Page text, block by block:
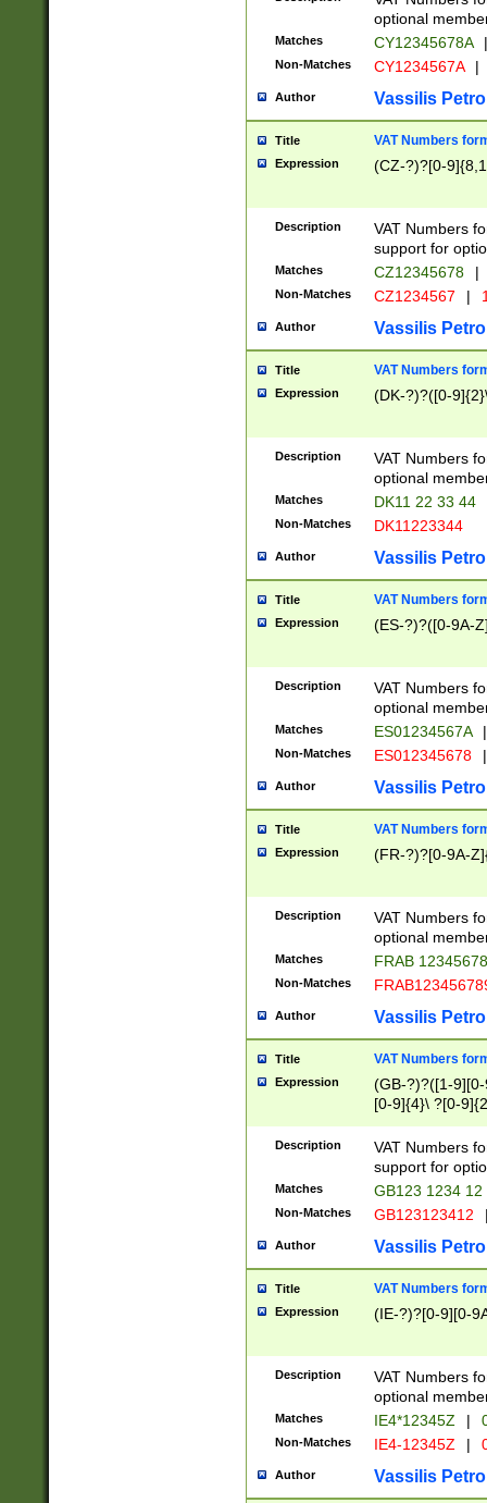
optional
Matches CY12345678A |
Non-Matches CY1234567A |
Author Vassilis
Title VAT Numbers
Expression (CZ-?)?[0-
Description
VAT Numbers
support for
Matches CZ12345678 |
Non-Matches CZ1234567 |
Author Vassilis
Title VAT Numbers
Expression (DK-?)?([0-
Description
VAT Numbers
optional
Matches DK11 22 33 44
Non-Matches DK11223344
Author Vassilis
Title VAT Numbers
Expression (ES-?)?([0-9A-
Description
VAT Numbers
optional
Matches ES01234567A |
Non-Matches ES012345678 |
Author Vassilis
Title VAT Numbers
Expression (FR-?)?[0-9A-
Description
VAT Numbers
optional
Matches FRAB
Non-Matches
Author Vassilis
Title VAT Numbers
Expression
(GB-?)?([1-
[0-9]{4}\ ?[0-
Description
VAT Numbers
support for
Matches GB123 1234 12
Non-Matches GB123123412
Author Vassilis
Title VAT Numbers
Expression (IE-?)?[0-9][0-
Description
VAT Numbers
optional
Matches IE4*12345Z |
Non-Matches IE4-12345Z |
Author Vassilis